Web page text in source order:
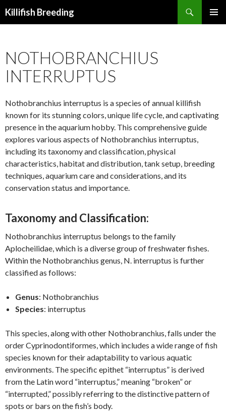
Killifish Breeding
NOTHOBRANCHIUS
INTERRUPTUS
Nothobranchius interruptus is a species of annual killifish
known for its stunning colors, unique life cycle, and captivating
presence in the aquarium hobby. This comprehensive guide
explores various aspects of Nothobranchius interruptus,
including its taxonomy and classification, physical
characteristics, habitat and distribution, tank setup, breeding
techniques, aquarium care and considerations, and its
conservation status and importance.
Taxonomy and Classification:
Nothobranchius interruptus belongs to the family
Aplocheilidae, which is a diverse group of freshwater fishes.
Within the Nothobranchius genus, N. interruptus is further
classified as follows:
Genus: Nothobranchius
Species: interruptus
This species, along with other Nothobranchius, falls under the
order Cyprinodontiformes, which includes a wide range of fish
species known for their adaptability to various aquatic
environments. The specific epithet “interruptus” is derived
from the Latin word “interruptus,” meaning “broken” or
“interrupted,” possibly referring to the distinctive pattern of
spots or bars on the fish’s body.